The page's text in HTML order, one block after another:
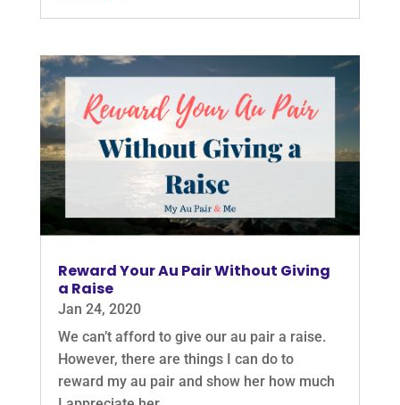
Reward Your Au Pair Without Giving
a Raise
Jan 24, 2020
We can’t afford to give our au pair a raise.
However, there are things I can do to
reward my au pair and show her how much